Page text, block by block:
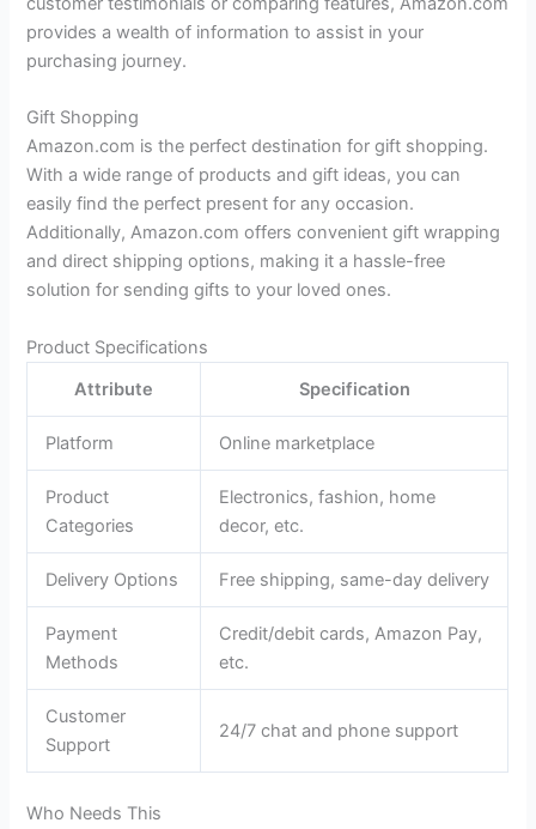
provides a wealth of information to assist in your
purchasing journey.
Gift Shopping
Amazon.com is the perfect destination for gift shopping.
With a wide range of products and gift ideas, you can
easily find the perfect present for any occasion.
Additionally, Amazon.com offers convenient gift wrapping
and direct shipping options, making it a hassle-free
solution for sending gifts to your loved ones.
Product Specifications
Attribute
Specification
Platform Online marketplace
Product
Categories
Electronics, fashion, home
decor, etc.
Delivery Options Free shipping, same-day delivery
Payment
Methods
Credit/debit cards, Amazon Pay,
etc.
Customer
Support
24/7 chat and phone support
Who Needs This